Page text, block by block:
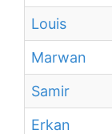
Louis
Marwan
Samir
Erkan